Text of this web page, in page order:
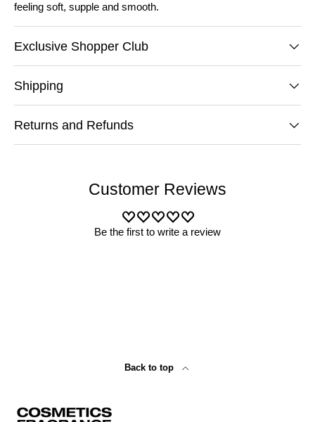
feeling soft, supple and smooth.
Exclusive Shopper Club
Shipping
Returns and Refunds
Customer Reviews
Be the first to write a review
Back to top